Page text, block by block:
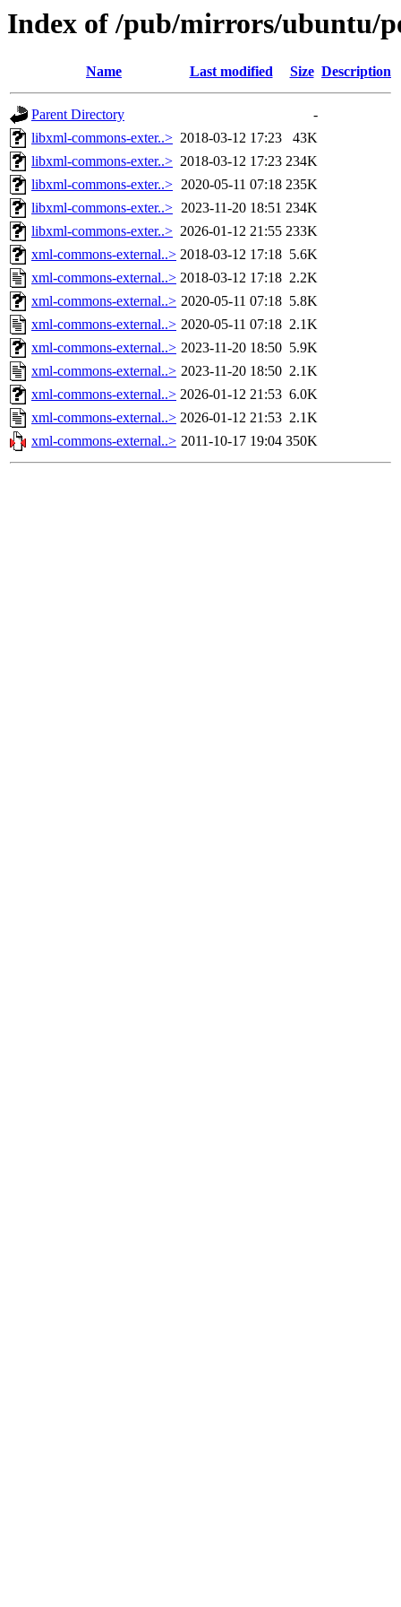
Index of /pub/mirrors/ubuntu/
Name Last modified Size Description
Parent Directory
-
libxml-commons-exter..> 2018-03-12 17:23
43K
libxml-commons-exter..> 2018-03-12 17:23 234K
libxml-commons-exter..> 2020-05-11 07:18 235K
libxml-commons-exter..> 2023-11-20 18:51 234K
libxml-commons-exter..> 2026-01-12 21:55 233K
xml-commons-external..> 2018-03-12 17:18 5.6K
xml-commons-external..> 2018-03-12 17:18 2.2K
xml-commons-external..> 2020-05-11 07:18 5.8K
xml-commons-external..> 2020-05-11 07:18 2.1K
xml-commons-external..> 2023-11-20 18:50 5.9K
xml-commons-external..> 2023-11-20 18:50 2.1K
xml-commons-external..> 2026-01-12 21:53 6.0K
xml-commons-external..> 2026-01-12 21:53 2.1K
xml-commons-external..> 2011-10-17 19:04 350K